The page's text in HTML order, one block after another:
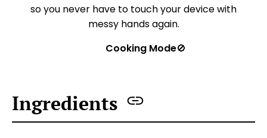
so you never have to touch your device with
messy hands again.
Cooking Mode🚫
Ingredients